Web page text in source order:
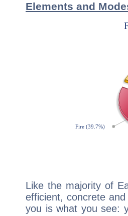
Elements and
Like the majority of
efficient, concrete
you is what you see: